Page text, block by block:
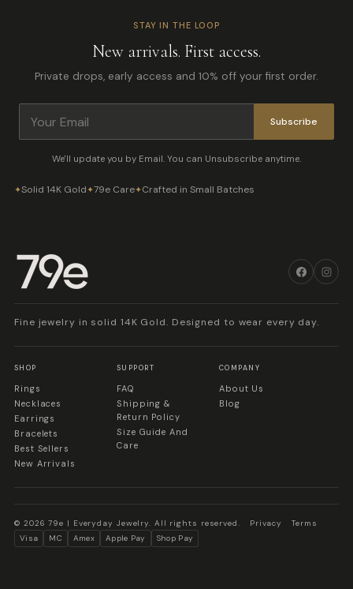
STAY IN THE LOOP
New arrivals. First access.
Private drops, early access and 10% off your first order.
Subscribe
We'll update you by Email. You can Unsubscribe anytime.
✦Solid 14K Gold✦79e Care✦Crafted in Small Batches
Fine jewelry in solid 14K Gold. Designed to wear every day.
SHOP
Rings
Necklaces
Earrings
Bracelets
Best Sellers
New Arrivals
SUPPORT
FAQ
Shipping &
Return Policy
Size Guide And
Care
COMPANY
About Us
Blog
© 2026 79e | Everyday Jewelry. All rights reserved. Privacy
Terms
Visa
MC Amex Apple Pay Shop Pay